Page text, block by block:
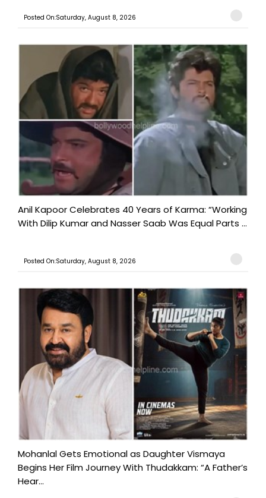
Posted On:Saturday, August 8, 2026
Anil Kapoor Celebrates 40 Years of Karma: “Working
With Dilip Kumar and Nasser Saab Was Equal Parts ...
Posted On:Saturday, August 8, 2026
Mohanlal Gets Emotional as Daughter Vismaya
Begins Her Film Journey With Thudakkam: “A Father’s
Hear...